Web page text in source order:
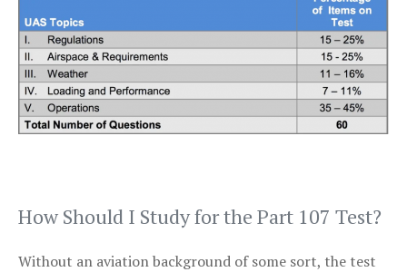
How Should I Study for the Part 107 Test?
Without an aviation background of some sort, the test